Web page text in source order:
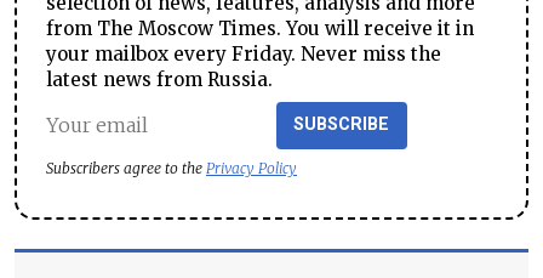
from The Moscow Times. You will receive it in
your mailbox every Friday. Never miss the
latest news from Russia.
SUBSCRIBE
Subscribers agree to the Privacy Policy